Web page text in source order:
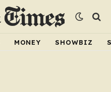
MONEY SHOWBIZ